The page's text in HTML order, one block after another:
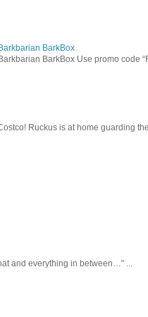
BarkBox
BarkBox Use promo code
Ruckus is at home guarding
and everything in between…" ...